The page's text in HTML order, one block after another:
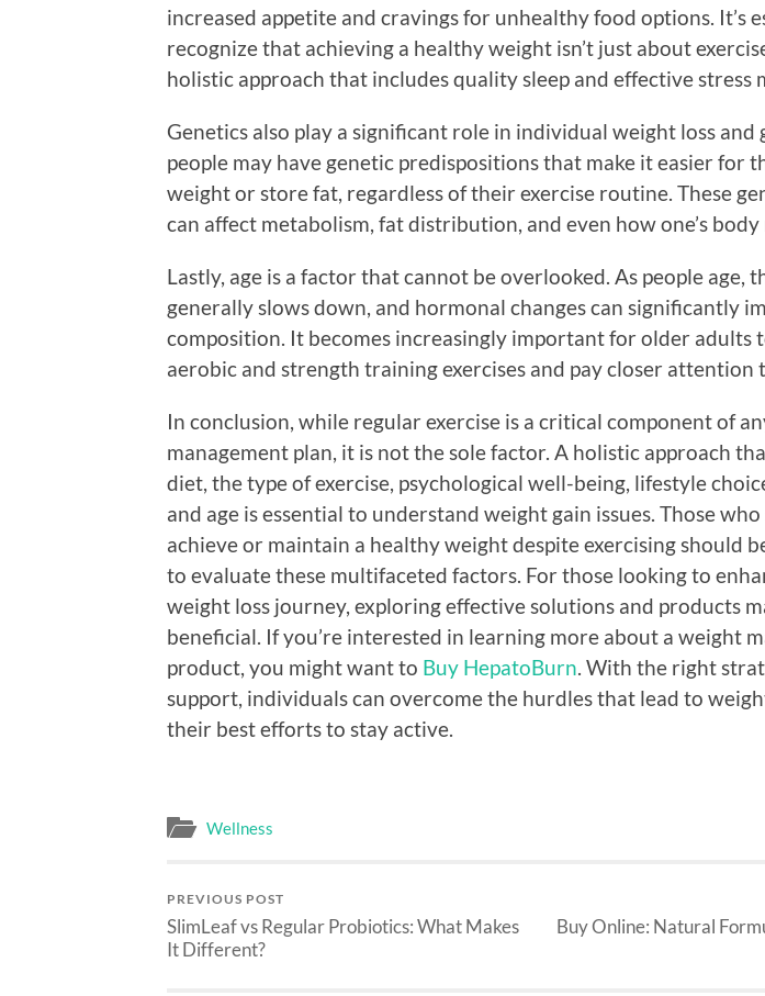
increased appetite and cravings for unhealthy food options. It’s
recognize that achieving a healthy weight isn’t just about
holistic approach that includes quality sleep and effective stress
Genetics also play a significant role in individual weight loss and
people may have genetic predispositions that make it easier for
weight or store fat, regardless of their exercise routine. These
can affect metabolism, fat distribution, and even how one’s body
Lastly, age is a factor that cannot be overlooked. As people age,
generally slows down, and hormonal changes can significantly
composition. It becomes increasingly important for older adults
aerobic and strength training exercises and pay closer attention
In conclusion, while regular exercise is a critical component of
management plan, it is not the sole factor. A holistic approach
diet, the type of exercise, psychological well-being, lifestyle
and age is essential to understand weight gain issues. Those
achieve or maintain a healthy weight despite exercising should
to evaluate these multifaceted factors. For those looking to
weight loss journey, exploring effective solutions and products
beneficial. If you’re interested in learning more about a weight
product, you might want to Buy HepatoBurn . With the right
support, individuals can overcome the hurdles that lead to
their best efforts to stay active.
Wellness
PREVIOUS POST
SlimLeaf vs Regular Probiotics: What Makes
It Different?
Buy Online: Natural